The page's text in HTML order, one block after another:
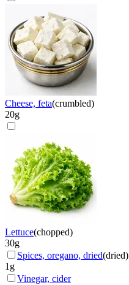
Cheese, feta(crumbled)
20g
Lettuce(chopped)
30g
Spices, oregano, dried(dried)
1 g
Vinegar, cider